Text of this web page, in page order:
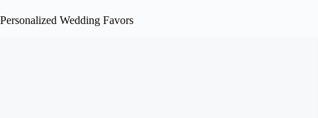
Personalized Wedding Favors